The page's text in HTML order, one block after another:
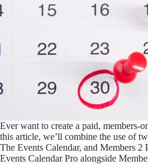
Ever want to create a paid, members-
this article, we’ll combine the use of
The Events Calendar, and Members 2
Events Calendar Pro alongside